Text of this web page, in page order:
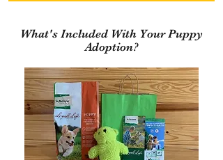
What's Included With Your Puppy
Adoption?